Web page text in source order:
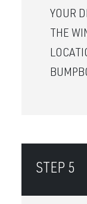
YOUR
THE
STEP 5